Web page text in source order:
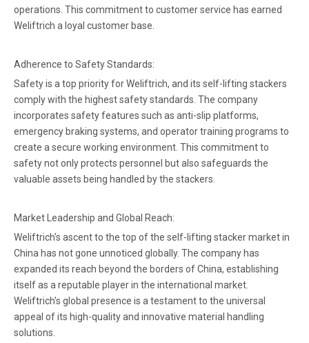
operations. This commitment to customer service has earned
Weliftrich a loyal customer base.
Adherence to Safety Standards:
Safety is a top priority for Weliftrich, and its self-lifting stackers
comply with the highest safety standards. The company
incorporates safety features such as anti-slip platforms,
emergency braking systems, and operator training programs to
create a secure working environment. This commitment to
safety not only protects personnel but also safeguards the
valuable assets being handled by the stackers.
Market Leadership and Global Reach:
Weliftrich's ascent to the top of the self-lifting stacker market in
China has not gone unnoticed globally. The company has
expanded its reach beyond the borders of China, establishing
itself as a reputable player in the international market.
Weliftrich's global presence is a testament to the universal
appeal of its high-quality and innovative material handling
solutions.